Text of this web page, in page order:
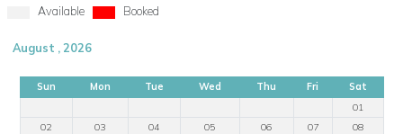
Available Booked
August , 2026
Sun Mon Tue Wed Thu Fri
Sat
01
02
03 04 05 06 07
08